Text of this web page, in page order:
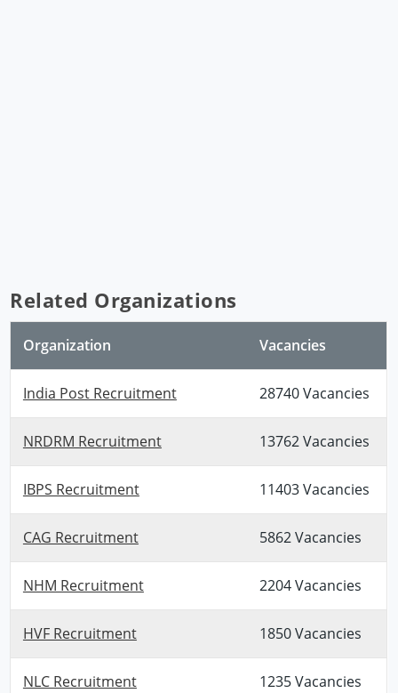
Related Organizations
Organization Vacancies
India Post Recruitment 28740 Vacancies
NRDRM Recruitment 13762 Vacancies
IBPS Recruitment 11403 Vacancies
CAG Recruitment 5862 Vacancies
NHM Recruitment 2204 Vacancies
HVF Recruitment 1850 Vacancies
NLC Recruitment 1235 Vacancies